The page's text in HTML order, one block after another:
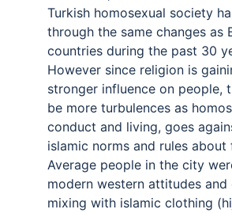
Turkish homosexual society
through the same changes as
countries during the past 30
However since religion is
stronger influence on people,
be more turbulences as
conduct and living, goes
islamic norms and rules about
Average people in the city
modern western attitudes and
mixing with islamic clothing